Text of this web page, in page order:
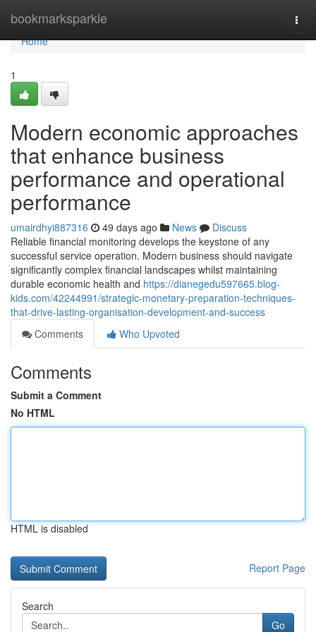
bookmarksparkle
Home
Home
1
Modern economic approaches
that enhance business
performance and operational
performance
umairdhyi887316 49 days ago News
Discuss
Reliable financial monitoring develops the keystone of any
successful service operation. Modern business should navigate
significantly complex financial landscapes whilst maintaining
durable economic health and https://dianegedu597665.blog-
kids.com/42244991/strategic-monetary-preparation-techniques-
that-drive-lasting-organisation-development-and-success
Comments
Who Upvoted
Comments
Submit a Comment
No HTML
HTML is disabled
Report Page
Search
Go